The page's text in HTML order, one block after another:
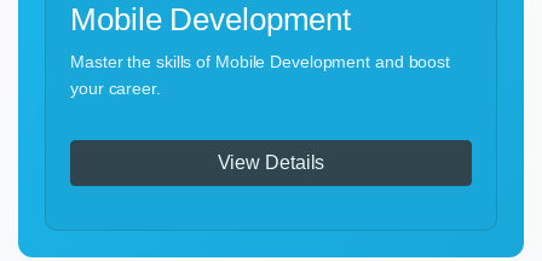
Mobile Development
Master the skills of Mobile Development and boost
your career.
View Details